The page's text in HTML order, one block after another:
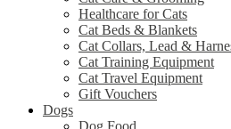
Healthcare for Cats
Cat Beds & Blankets
Cat Collars, Lead &
Cat Training Equipment
Cat Travel Equipment
Gift Vouchers
Dogs
Dog Food